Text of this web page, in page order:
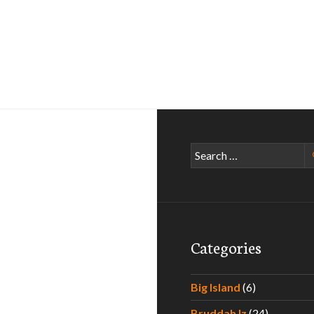
Search
for:
Categories
Big Island (6)